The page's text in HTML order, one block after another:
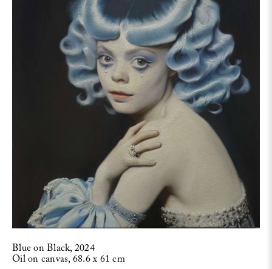
Blue on Black, 2024
Oil on canvas, 68.6 x 61 cm